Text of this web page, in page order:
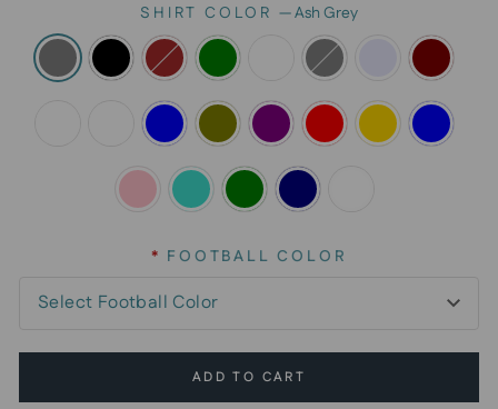
SHIRT COLOR —Ash Grey
* FOOTBALL COLOR
ADD TO CART